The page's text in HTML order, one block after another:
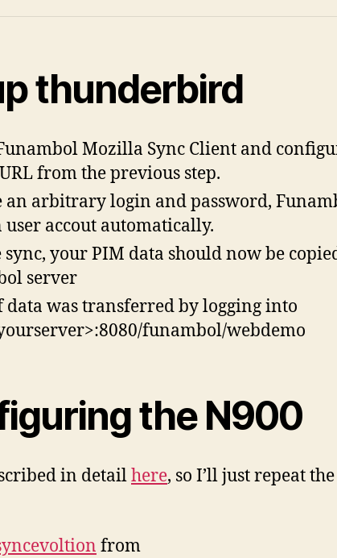
thunderbird
Mozilla Sync Client and
from the previous step.
an arbitrary login and password,
user accout automatically.
sync, your PIM data should now be
server
data was transferred by logging into
funambol/webdemo
the N900
in detailhere, so I’ll just repeat
from